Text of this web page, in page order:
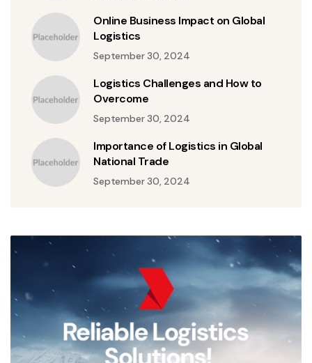
Online Business Impact on Global
Logistics
September 30, 2024
Logistics Challenges and How to
Overcome
September 30, 2024
Importance of Logistics in Global
National Trade
September 30, 2024